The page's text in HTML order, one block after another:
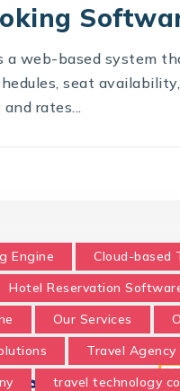
a web-based system
seat
rates...
Engine
Cloud-based
Hotel Reservation
Our Services
Travel
travel technology